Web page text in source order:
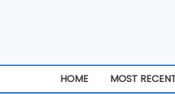
HOME MOST